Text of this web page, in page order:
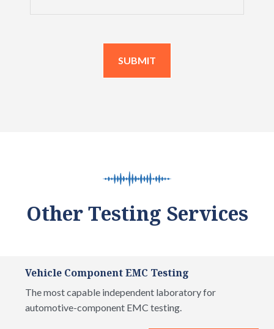
Other Testing Services
Vehicle Component EMC Testing
The most capable independent laboratory for
automotive-component EMC testing.